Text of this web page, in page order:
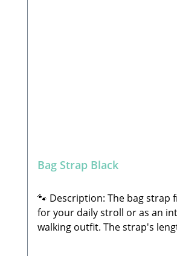
Bag Strap Black
🐾 Description: The bag
for your daily stroll or as an
walking outfit. The strap's